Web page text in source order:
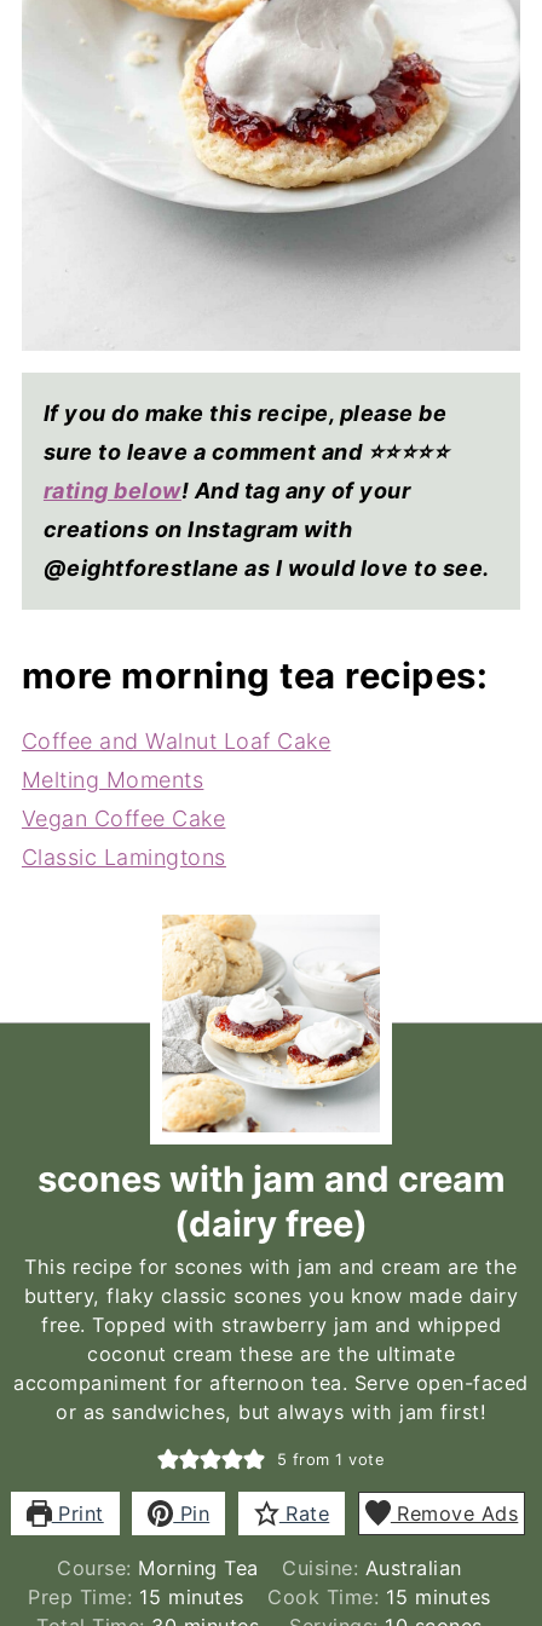
If you do make this recipe, please be
sure to leave a comment and ⭐⭐⭐⭐⭐
rating below! And tag any of your
creations on Instagram with
@eightforestlane as I would love to see.
more morning tea recipes:
Coffee and Walnut Loaf Cake
Melting Moments
Vegan Coffee Cake
Classic Lamingtons
scones with jam and cream
(dairy free)
This recipe for scones with jam and cream are the
buttery, flaky classic scones you know made dairy
free. Topped with strawberry jam and whipped
coconut cream these are the ultimate
accompaniment for afternoon tea. Serve open-faced
or as sandwiches, but always with jam first!
5 from 1 vote
Print Pin Rate Remove Ads
Course: Morning Tea Cuisine: Australian
Prep Time: 15 minutes
minutes Cook Time: 15 minutes
minutes